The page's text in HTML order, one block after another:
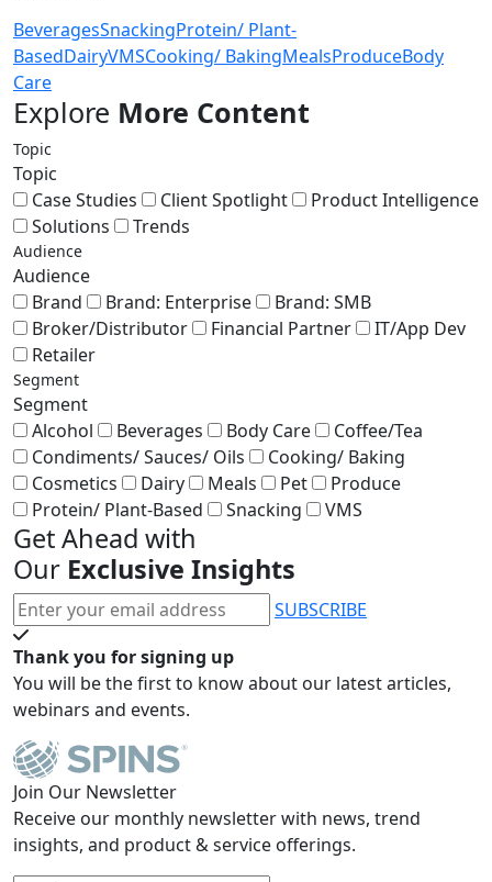
BeveragesSnackingProtein/ Plant-
BasedDairyVMSCooking/ BakingMealsProduceBody
Care
Explore More Content
Topic
Topic
Case Studies
Client Spotlight
Product Intelligence
Solutions
Trends
Audience
Audience
Brand
Brand: Enterprise
Brand: SMB
Broker/Distributor
Financial Partner
IT/App Dev
Retailer
Segment
Segment
Alcohol
Beverages Body Care
Coffee/Tea
Condiments/ Sauces/ Oils
Cooking/ Baking
Cosmetics
Dairy Meals Pet
Produce
Protein/ Plant-Based
Snacking VMS
Get Ahead with
Our Exclusive Insights
SUBSCRIBE
Thank you for signing up
You will be the first to know about our latest articles,
webinars and events.
Join Our Newsletter
Receive our monthly newsletter with news, trend
insights, and product & service offerings.